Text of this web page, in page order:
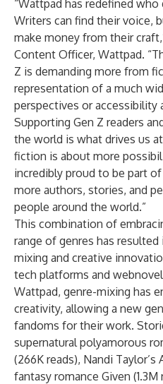
“Wattpad has redefined
Writers can find their voice,
make money from their
Content Officer, Wattpad.
Z is demanding more from
representation of a much
perspectives or accessibility
Supporting Gen Z readers
the world is what drives us
fiction is about more
incredibly proud to be part
more authors, stories, and
people around the world.”
This combination of
range of genres has
mixing and creative
tech platforms and
Wattpad, genre-mixing has
creativity, allowing a new
fandoms for their work.
supernatural polyamorous
(266K reads), Nandi Taylor’s
fantasy romance Given (1.3M